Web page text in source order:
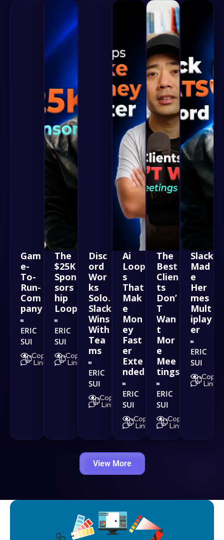
Gam
e-
To-
Run-
Com
pany
ERIC
SUI
Copy
Link
The
$25K
Spon
sors
hip
Loop
ERIC
SUI
Copy
Link
Disc
ord
Wor
ks
Solo.
Slack
Wins
With
Tea
ms
ERIC
SUI
Copy
Link
Ai
Loop
s
That
Mak
e
Mon
ey
Fast
er
Exte
nded
ERIC
SUI
Copy
Link
The
Best
Clien
ts
Don’
T
Wan
t
Mor
e
Mee
tings
ERIC
SUI
Copy
Link
Slack
Mad
e
Her
mes
Mult
iplay
er
ERIC
SUI
Copy
Link
View More